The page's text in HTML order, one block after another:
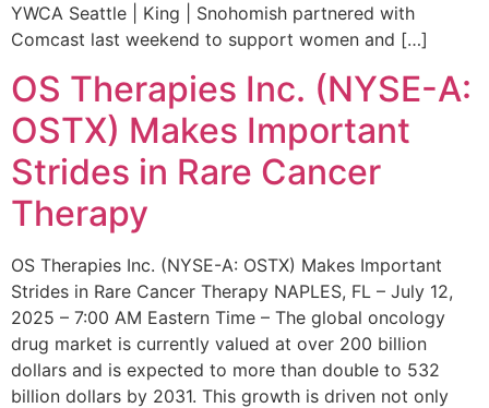
YWCA Seattle | King | Snohomish partnered with
Comcast last weekend to support women and […]
OS Therapies Inc. (NYSE-A:
OSTX) Makes Important
Strides in Rare Cancer
Therapy
OS Therapies Inc. (NYSE-A: OSTX) Makes Important
Strides in Rare Cancer Therapy NAPLES, FL – July 12,
2025 – 7:00 AM Eastern Time – The global oncology
drug market is currently valued at over 200 billion
dollars and is expected to more than double to 532
billion dollars by 2031. This growth is driven not only